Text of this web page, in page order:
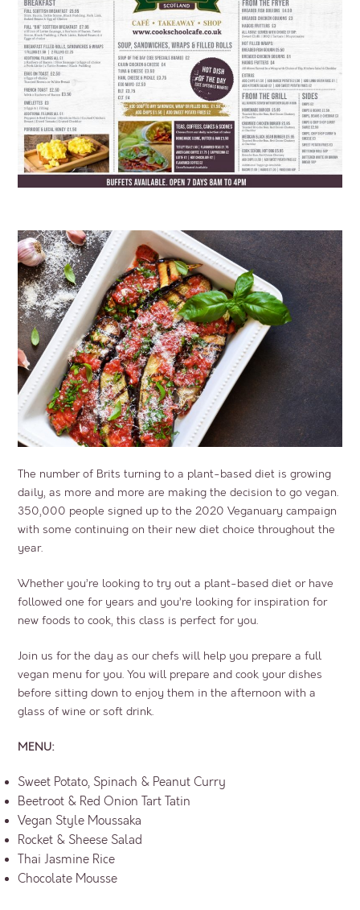
The number of Brits turning to a plant-based diet is growing
daily, as more and more are making the decision to go vegan.
350,000 people signed up to the 2020 Veganuary campaign
with some continuing on their new diet choice throughout the
year.
Whether you’re looking to try out a plant-based diet or have
followed one for years and you’re looking for inspiration for
new foods to cook, this class is perfect for you.
Join us for the day as our chefs will help you prepare a full
vegan menu for you. You will prepare and cook your dishes
before sitting down to enjoy them in the afternoon with a
glass of wine or soft drink.
MENU:
Sweet Potato, Spinach & Peanut Curry
Beetroot & Red Onion Tart Tatin
Vegan Style Moussaka
Rocket & Sheese Salad
Thai Jasmine Rice
Chocolate Mousse